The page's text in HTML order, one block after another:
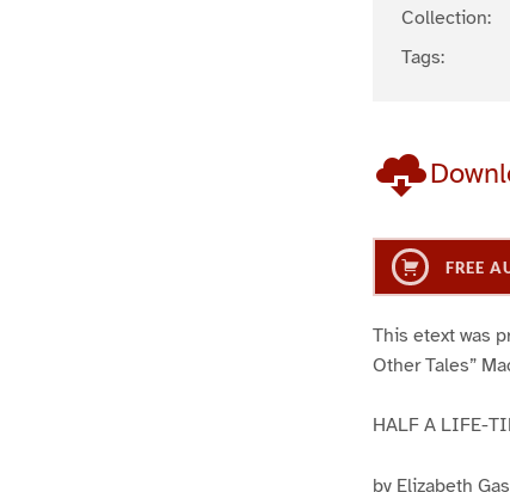
Collection:
Tags:
FREE
This etext was
Other Tales”
HALF A LIFE-
by Elizabeth